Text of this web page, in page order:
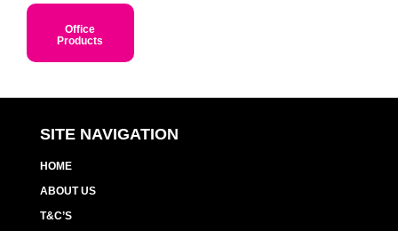
Office
Products
SITE NAVIGATION
HOME
ABOUT US
T&C’S